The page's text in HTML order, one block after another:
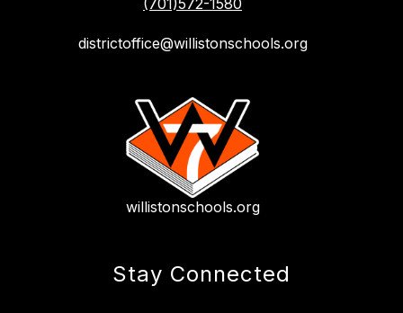
(701)572-1580
districtoffice@willistonschools.org
willistonschools.org
Stay Connected